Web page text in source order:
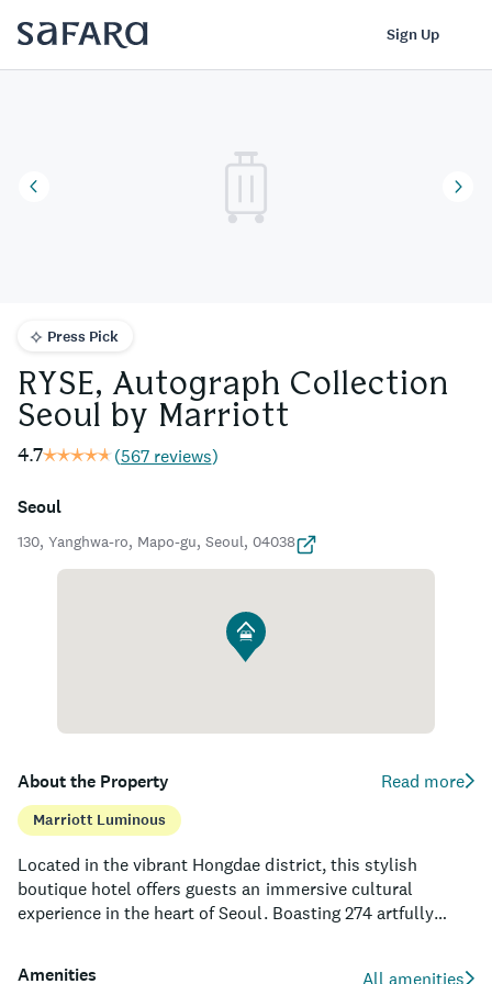
Sign Up
Press Pick
RYSE, Autograph Collection
Seoul by Marriott
4.7 (567 reviews)
Seoul
130, Yanghwa-ro, Mapo-gu, Seoul, 04038
About the Property Read more
Marriott Luminous
Located in the vibrant Hongdae district, this stylish
boutique hotel offers guests an immersive cultural
experience in the heart of Seoul. Boasting 274 artfully
Amenities
All amenities